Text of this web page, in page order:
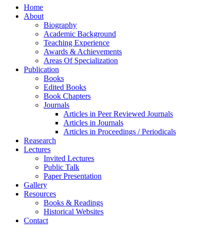
Home
About
Biography
Academic Background
Teaching Experience
Awards & Achievements
Areas Of Specialization
Publication
Books
Edited Books
Book Chapters
Journals
Articles in Peer Reviewed Journals
Articles in Journals
Articles in Proceedings / Periodicals
Reasearch
Lectures
Invited Lectures
Public Talk
Paper Presentation
Gallery
Resources
Books & Readings
Historical Websites
Contact